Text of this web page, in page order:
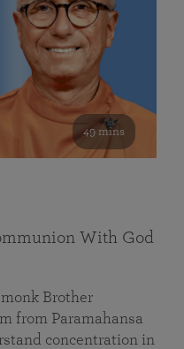
49 mins
With God
Brother
from Paramahansa
concentration in